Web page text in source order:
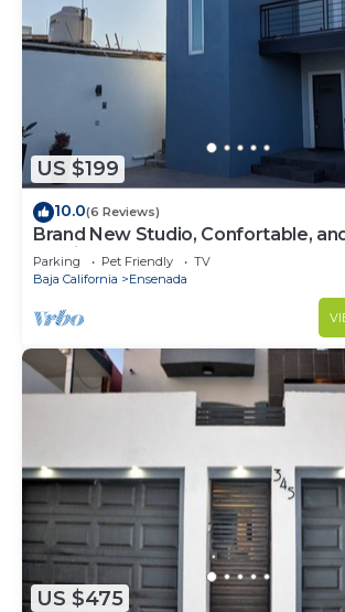
US $199
10.0(6 Reviews)
Brand New Studio, Confortable,
parking, close to downtown.
Parking Pet Friendly
TV
Baja California
Ensenada
US $475